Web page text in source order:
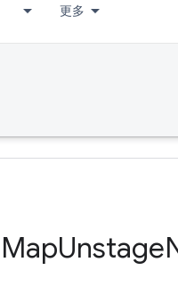
更多
MapUnstage